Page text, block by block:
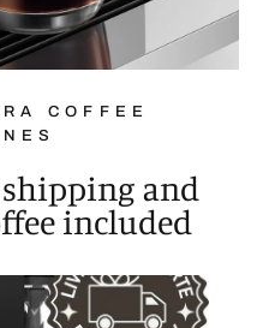
COFFEE
shipping and
included